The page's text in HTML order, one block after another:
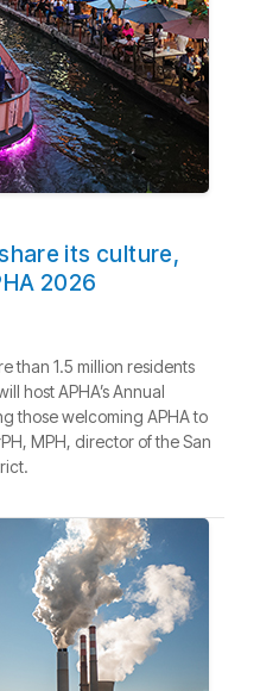
its culture,
2026
than 1.5 million residents
host APHA’s Annual
those welcoming APHA to
MPH, director of the San